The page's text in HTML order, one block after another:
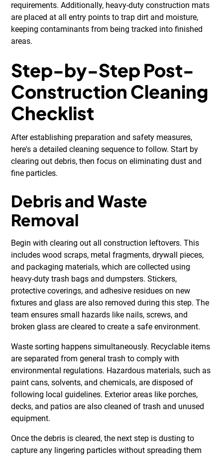
requirements. Additionally, heavy-duty construction mats
are placed at all entry points to trap dirt and moisture,
keeping contaminants from being tracked into finished
areas.
Step-by-Step Post-
Construction Cleaning
Checklist
After establishing preparation and safety measures,
here's a detailed cleaning sequence to follow. Start by
clearing out debris, then focus on eliminating dust and
fine particles.
Debris and Waste
Removal
Begin with clearing out all construction leftovers. This
includes wood scraps, metal fragments, drywall pieces,
and packaging materials, which are collected using
heavy-duty trash bags and dumpsters. Stickers,
protective coverings, and adhesive residues on new
fixtures and glass are also removed during this step. The
team ensures small hazards like nails, screws, and
broken glass are cleared to create a safe environment.
Waste sorting happens simultaneously. Recyclable items
are separated from general trash to comply with
environmental regulations. Hazardous materials, such as
paint cans, solvents, and chemicals, are disposed of
following local guidelines. Exterior areas like porches,
decks, and patios are also cleaned of trash and unused
equipment.
Once the debris is cleared, the next step is dusting to
capture any lingering particles without spreading them